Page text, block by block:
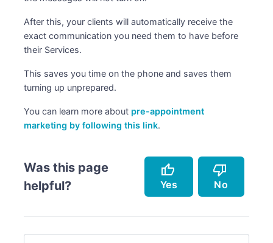
After this, your clients will automatically receive the
exact communication you need them to have before
their Services.
This saves you time on the phone and saves them
turning up unprepared.
You can learn more about pre-appointment
marketing by following this link.
Was this page
helpful?
thumb_up
Yes
thumb_down
No
Accurately describes the feature.
Doesn't accurately describe the feature.